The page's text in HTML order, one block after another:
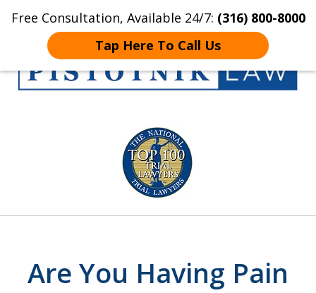
Free Consultation, Available 24/7: (316) 800-8000
Tap Here To Call Us
Home Contact Us More
Get the Pistotnik
Law Advantage
Are You Having Pain